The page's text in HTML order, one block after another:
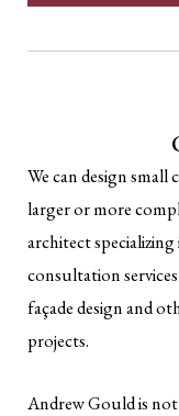
We can design
larger or more
architect
consultation
façade design and
projects.
Andrew Gould is